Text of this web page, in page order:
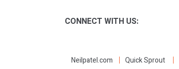
CONNECT WITH US:
Neilpatel.com Quick Sprout